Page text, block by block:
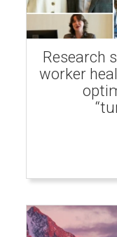
Research
worker